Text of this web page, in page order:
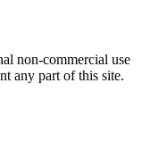
non-commercial use
any part of this site.